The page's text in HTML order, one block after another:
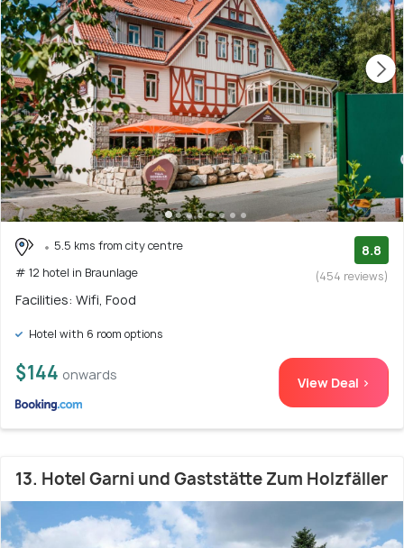
5.5 kms from city centre
# 12 hotel in Braunlage
8.8
(454 reviews)
Facilities: Wifi, Food
Hotel with 6 room options
$144 onwards View Deal >
13. Hotel Garni und Gaststätte Zum Holzfäller